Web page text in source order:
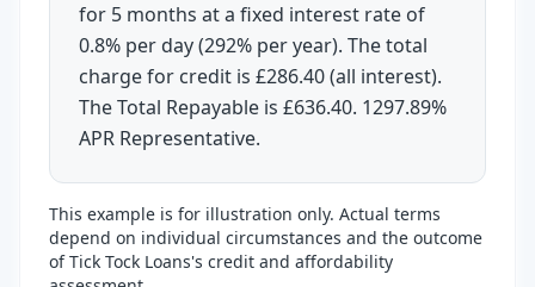
for 5 months at a fixed interest rate of
0.8% per day (292% per year). The total
charge for credit is £286.40 (all interest).
The Total Repayable is £636.40. 1297.89%
APR Representative.
This example is for illustration only. Actual terms
depend on individual circumstances and the outcome
of Tick Tock Loans's credit and affordability